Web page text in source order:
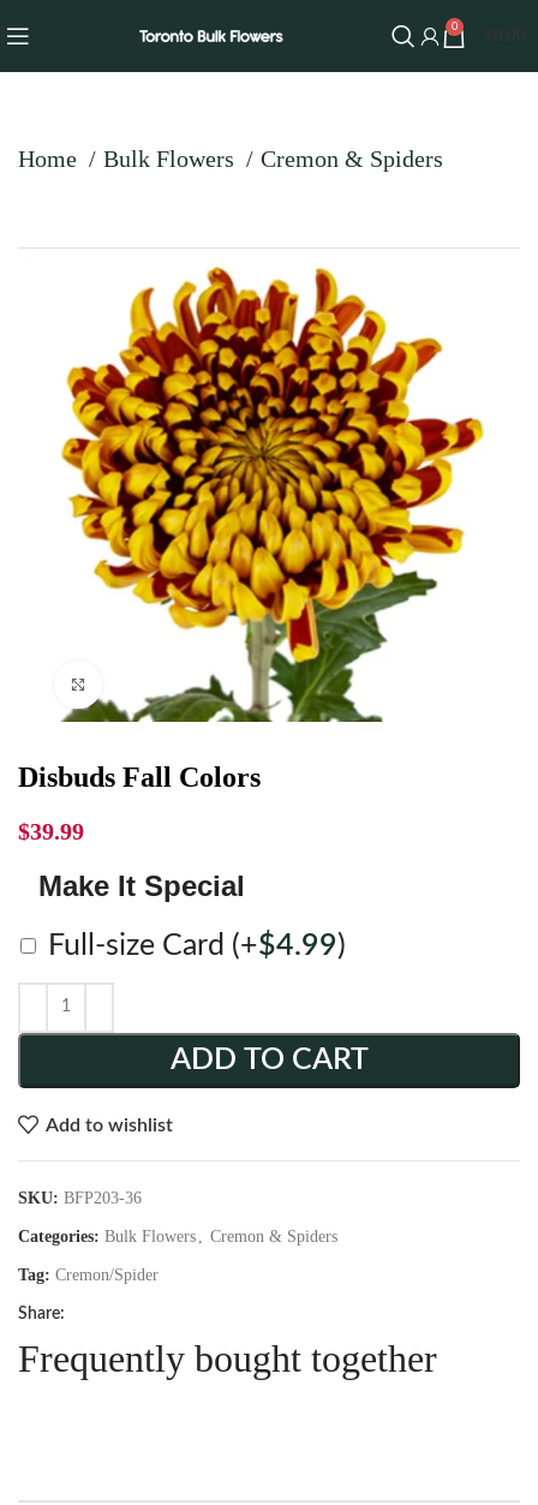
0
Home Bulk Flowers Cremon & Spiders
Click to enlarge
Disbuds Fall Colors
$39.99
Make It Special
Full-size Card (+$4.99)
ADD TO CART
Add to wishlist
SKU: BFP203-36
Categories: Bulk Flowers Cremon & Spiders
Tag: Cremon/Spider
Share:
Frequently bought together